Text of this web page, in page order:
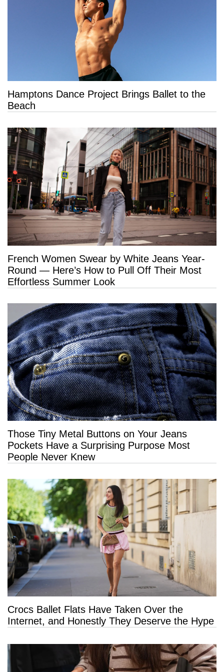
Hamptons Dance Project Brings Ballet to the
Beach
French Women Swear by White Jeans Year-
Round — Here’s How to Pull Off Their Most
Effortless Summer Look
Those Tiny Metal Buttons on Your Jeans
Pockets Have a Surprising Purpose Most
People Never Knew
Crocs Ballet Flats Have Taken Over the
Internet, and Honestly They Deserve the Hype